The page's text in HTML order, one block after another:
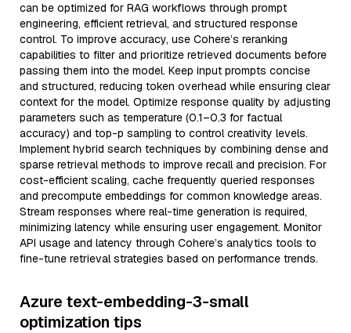
can be optimized for RAG workflows through prompt
engineering, efficient retrieval, and structured response
control. To improve accuracy, use Cohere’s reranking
capabilities to filter and prioritize retrieved documents before
passing them into the model. Keep input prompts concise
and structured, reducing token overhead while ensuring clear
context for the model. Optimize response quality by adjusting
parameters such as temperature (0.1–0.3 for factual
accuracy) and top-p sampling to control creativity levels.
Implement hybrid search techniques by combining dense and
sparse retrieval methods to improve recall and precision. For
cost-efficient scaling, cache frequently queried responses
and precompute embeddings for common knowledge areas.
Stream responses where real-time generation is required,
minimizing latency while ensuring user engagement. Monitor
API usage and latency through Cohere’s analytics tools to
fine-tune retrieval strategies based on performance trends.
Azure text-embedding-3-small
optimization tips